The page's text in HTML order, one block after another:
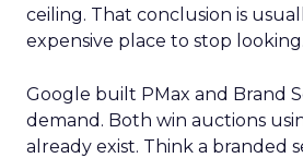
ceiling. That conclusion is
expensive place to stop looking.
Google built PMax and Brand
demand. Both win auctions
already exist. Think a branded